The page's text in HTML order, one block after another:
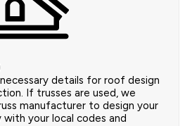
details for roof design
If trusses are used, we
manufacturer to design your
your local codes and